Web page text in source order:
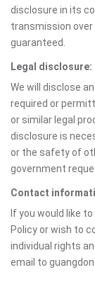
disclosure in its
transmission
guaranteed.
Legal disclosure:
We will disclose
required or
or similar legal
disclosure is
or the safety of
government
Contact
If you would like
Policy or wish to
individual rights
email to